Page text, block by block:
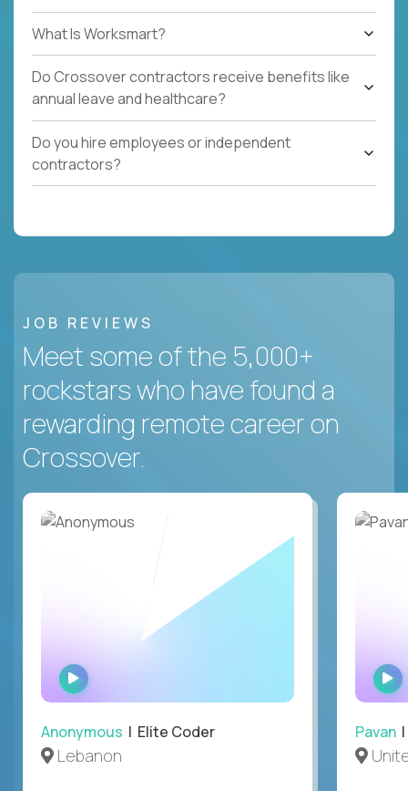
What Is Worksmart?
Do Crossover contractors receive benefits like
annual leave and healthcare?
Do you hire employees or independent
contractors?
JOB REVIEWS
Meet some of the 5,000+
rockstars who have found a
rewarding remote career on
Crossover.
WATCH
INTERVIEW
Anonymous | Elite Coder
Lebanon
Pavan |